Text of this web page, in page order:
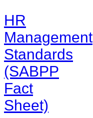
HR
Management
Standards
(SABPP
Fact
Sheet)